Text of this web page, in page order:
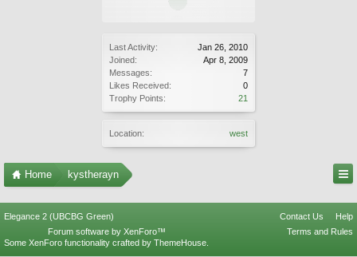
Last Activity:
Jan 26, 2010
Joined:
Apr 8, 2009
Messages:
7
Likes Received:
0
Trophy Points:
21
Location: west
Home kystherayn
Elegance 2 (UBCBG Green) Contact Us
Help
Terms and Rules
Forum software by XenForo™
Some XenForo functionality crafted by ThemeHouse